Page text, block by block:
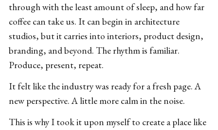
through with the least amount of sleep, and how far
coffee can take us. It can begin in architecture
studios, but it carries into interiors, product design,
branding, and beyond. The rhythm is familiar.
Produce, present, repeat.
It felt like the industry was ready for a fresh page. A
new perspective. A little more calm in the noise.
This is why I took it upon myself to create a place like